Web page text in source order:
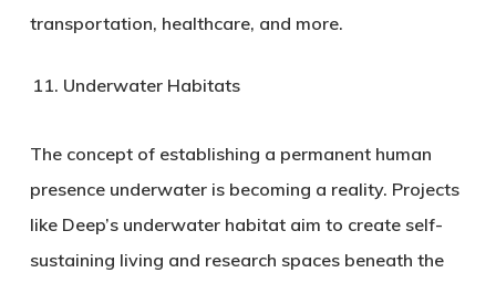
transportation, healthcare, and more.
Underwater Habitats
The concept of establishing a permanent human
presence underwater is becoming a reality. Projects
like Deep’s underwater habitat aim to create self-
sustaining living and research spaces beneath the